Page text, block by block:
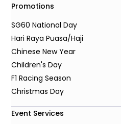
Promotions
SG60 National Day
Hari Raya Puasa/Haji
Chinese New Year
Children's Day
F1 Racing Season
Christmas Day
Event Services